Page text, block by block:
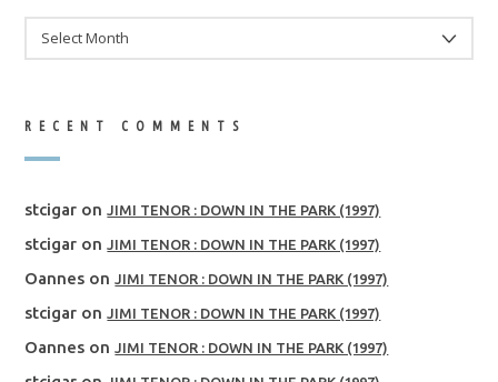
RECENT COMMENTS
stcigar on JIMI TENOR : DOWN IN THE PARK (1997)
stcigar on JIMI TENOR : DOWN IN THE PARK (1997)
Oannes on JIMI TENOR : DOWN IN THE PARK (1997)
stcigar on JIMI TENOR : DOWN IN THE PARK (1997)
Oannes on JIMI TENOR : DOWN IN THE PARK (1997)